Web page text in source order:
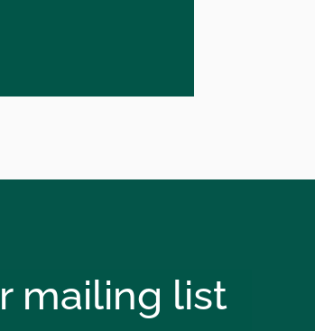
mailing list